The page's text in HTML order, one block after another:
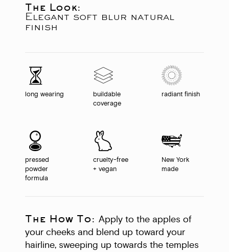
The Look:
Elegant soft blur natural
finish
long wearing
buildable
coverage
radiant finish
pressed
powder
formula
cruelty-free
+ vegan
New York
made
The How To: Apply to the apples of
your cheeks and blend up toward your
hairline, sweeping up towards the temples